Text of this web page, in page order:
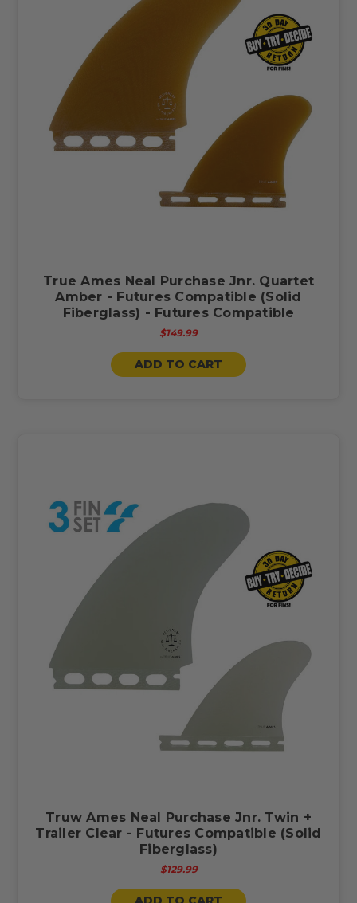
True Ames Neal Purchase Jnr. Quartet
Amber - Futures Compatible (Solid
Fiberglass) - Futures Compatible
$149.99
ADD TO CART
Truw Ames Neal Purchase Jnr. Twin +
Trailer Clear - Futures Compatible (Solid
Fiberglass)
$129.99